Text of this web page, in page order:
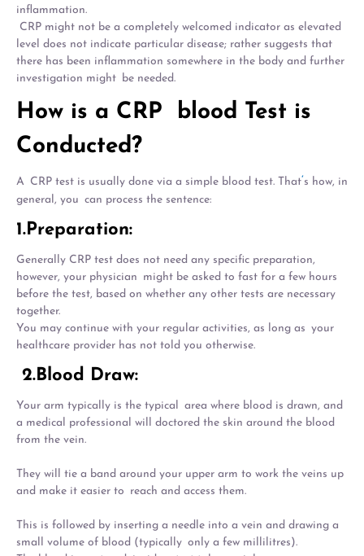
inflammation.
CRP might not be a completely welcomed indicator as elevated
level does not indicate particular disease; rather suggests that
there has been inflammation somewhere in the body and further
investigation might be needed.
How is a CRP blood Test is
Conducted?
A CRP test is usually done via a simple blood test. That‘s how, in
general, you can process the sentence:
1.Preparation:
Generally CRP test does not need any specific preparation,
however, your physician might be asked to fast for a few hours
before the test, based on whether any other tests are necessary
together.
You may continue with your regular activities, as long as your
healthcare provider has not told you otherwise.
2.Blood Draw:
Your arm typically is the typical area where blood is drawn, and
a medical professional will doctored the skin around the blood
from the vein.
They will tie a band around your upper arm to work the veins up
and make it easier to reach and access them.
This is followed by inserting a needle into a vein and drawing a
small volume of blood (typically only a few millilitres).